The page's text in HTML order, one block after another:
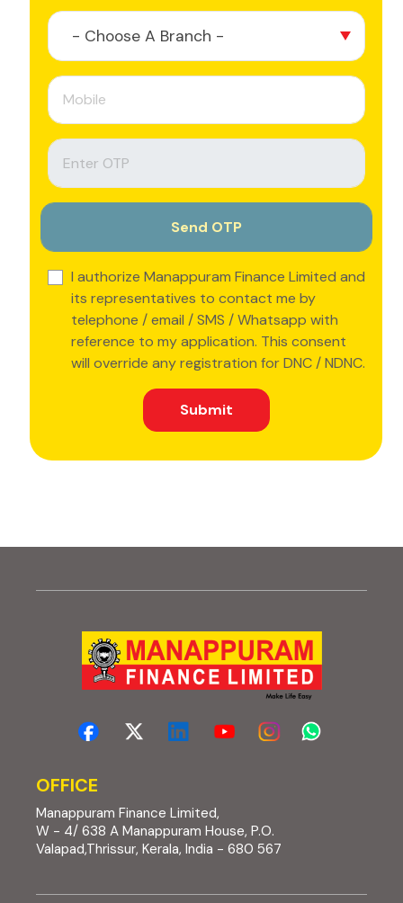
- Choose A Branch -
I authorize Manappuram Finance Limited and
its representatives to contact me by
telephone / email / SMS / Whatsapp with
reference to my application. This consent
will override any registration for DNC / NDNC.
Submit
OFFICE
Manappuram Finance Limited,
W - 4/ 638 A Manappuram House, P.O.
Valapad,Thrissur, Kerala, India - 680 567